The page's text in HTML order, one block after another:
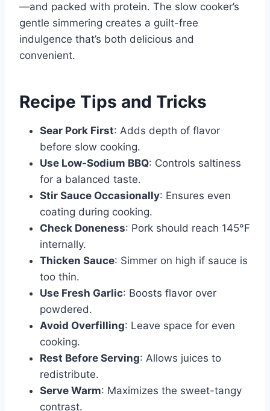
—and packed with protein. The slow cooker’s
gentle simmering creates a guilt-free
indulgence that’s both delicious and
convenient.
Recipe Tips and Tricks
Sear Pork First: Adds depth of flavor
before slow cooking.
Use Low-Sodium BBQ: Controls saltiness
for a balanced taste.
Stir Sauce Occasionally: Ensures even
coating during cooking.
Check Doneness: Pork should reach 145°F
internally.
Thicken Sauce: Simmer on high if sauce is
too thin.
Use Fresh Garlic: Boosts flavor over
powdered.
Avoid Overfilling: Leave space for even
cooking.
Rest Before Serving: Allows juices to
redistribute.
Serve Warm: Maximizes the sweet-tangy
contrast.